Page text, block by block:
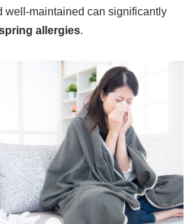
well-maintained can significantly
allergies.